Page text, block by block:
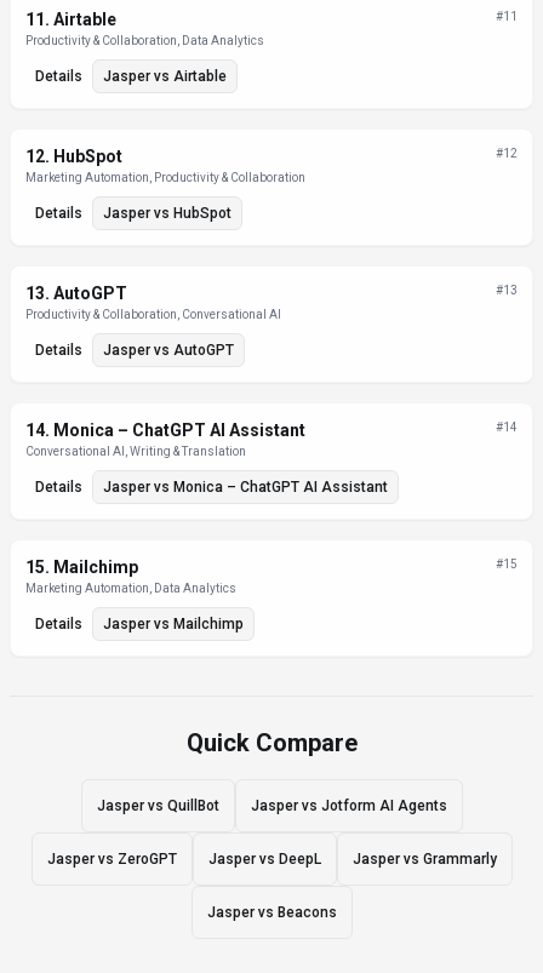
11. Airtable
Productivity & Collaboration, Data Analytics
#11
Details Jasper vs Airtable
12. HubSpot
Marketing Automation, Productivity & Collaboration
#12
Details Jasper vs HubSpot
13. AutoGPT
Productivity & Collaboration, Conversational AI
#13
Details Jasper vs AutoGPT
14. Monica – ChatGPT AI Assistant
Conversational AI, Writing & Translation
#14
Details Jasper vs Monica – ChatGPT AI Assistant
15. Mailchimp
Marketing Automation, Data Analytics
#15
Details Jasper vs Mailchimp
Quick Compare
Jasper vs QuillBot Jasper vs Jotform AI Agents
Jasper vs ZeroGPT Jasper vs DeepL Jasper vs Grammarly
Jasper vs Beacons